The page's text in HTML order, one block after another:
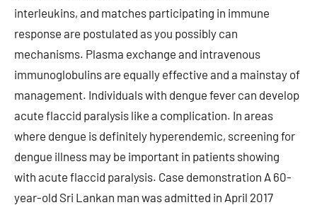
interleukins, and matches participating in immune
response are postulated as you possibly can
mechanisms. Plasma exchange and intravenous
immunoglobulins are equally effective and a mainstay of
management. Individuals with dengue fever can develop
acute flaccid paralysis like a complication. In areas
where dengue is definitely hyperendemic, screening for
dengue illness may be important in patients showing
with acute flaccid paralysis. Case demonstration A 60-
year-old Sri Lankan man was admitted in April 2017